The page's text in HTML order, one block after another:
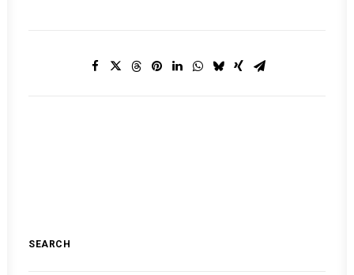
SEARCH